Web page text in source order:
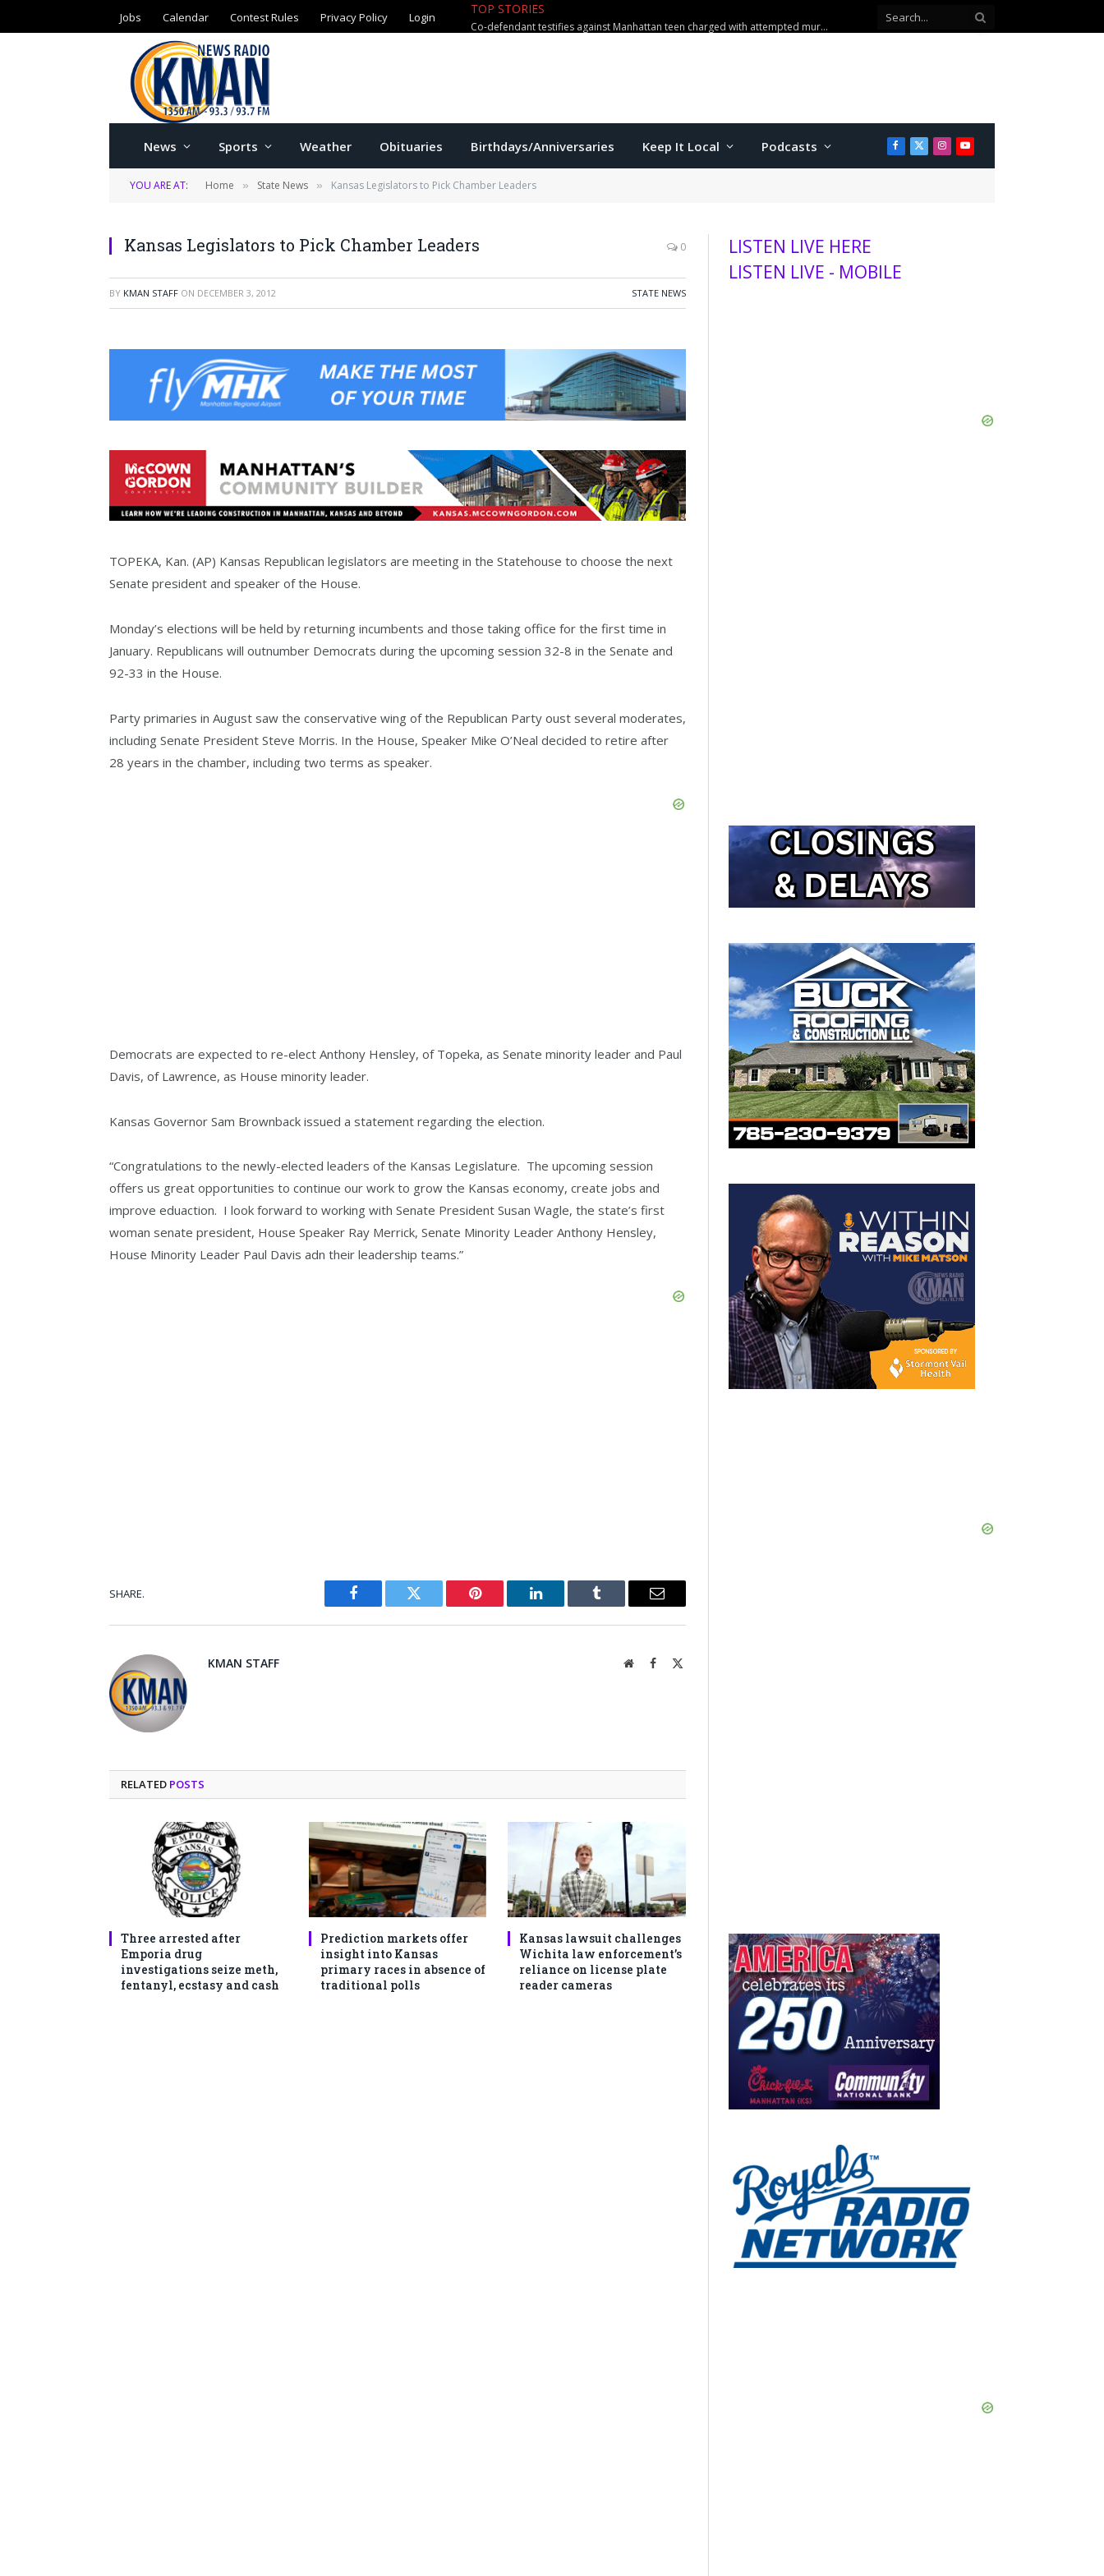
Jobs Calendar Contest Rules Privacy Policy Login TOP STORIES
News Sports Weather Obituaries Birthdays/Anniversaries Keep It Local Podcasts Facebook
X
(Twitter)
Instagram
YouTube
YOU ARE AT: Home » State News » Kansas Legislators to Pick Chamber Leaders
Kansas Legislators to Pick Chamber Leaders 0
BY KMAN STAFF ON DECEMBER 3, 2012 STATE NEWS
TOPEKA, Kan. (AP) Kansas Republican legislators are meeting in the Statehouse to choose the next
Senate president and speaker of the House.
Monday’s elections will be held by returning incumbents and those taking office for the first time in
January. Republicans will outnumber Democrats during the upcoming session 32-8 in the Senate and
92-33 in the House.
Party primaries in August saw the conservative wing of the Republican Party oust several moderates,
including Senate President Steve Morris. In the House, Speaker Mike O’Neal decided to retire after
28 years in the chamber, including two terms as speaker.
Democrats are expected to re-elect Anthony Hensley, of Topeka, as Senate minority leader and Paul
Davis, of Lawrence, as House minority leader.
Kansas Governor Sam Brownback issued a statement regarding the election.
“Congratulations to the newly-elected leaders of the Kansas Legislature. The upcoming session
offers us great opportunities to continue our work to grow the Kansas economy, create jobs and
improve eduaction. I look forward to working with Senate President Susan Wagle, the state’s first
woman senate president, House Speaker Ray Merrick, Senate Minority Leader Anthony Hensley,
House Minority Leader Paul Davis adn their leadership teams.”
SHARE.
Facebook Twitter Pinterest LinkedIn Tumblr Email
KMAN STAFF WebsiteFacebook
RELATED POSTS
Three arrested after
Emporia drug
investigations seize meth,
fentanyl, ecstasy and cash
Prediction markets offer
insight into Kansas
primary races in absence of
traditional polls
Kansas lawsuit challenges
Wichita law enforcement’s
reliance on license plate
reader cameras
LISTEN LIVE HERE
LISTEN LIVE - MOBILE